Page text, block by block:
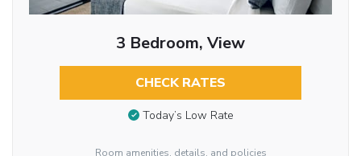
3 Bedroom, View
CHECK RATES
Today’s Low Rate
Room amenities, details, and policies